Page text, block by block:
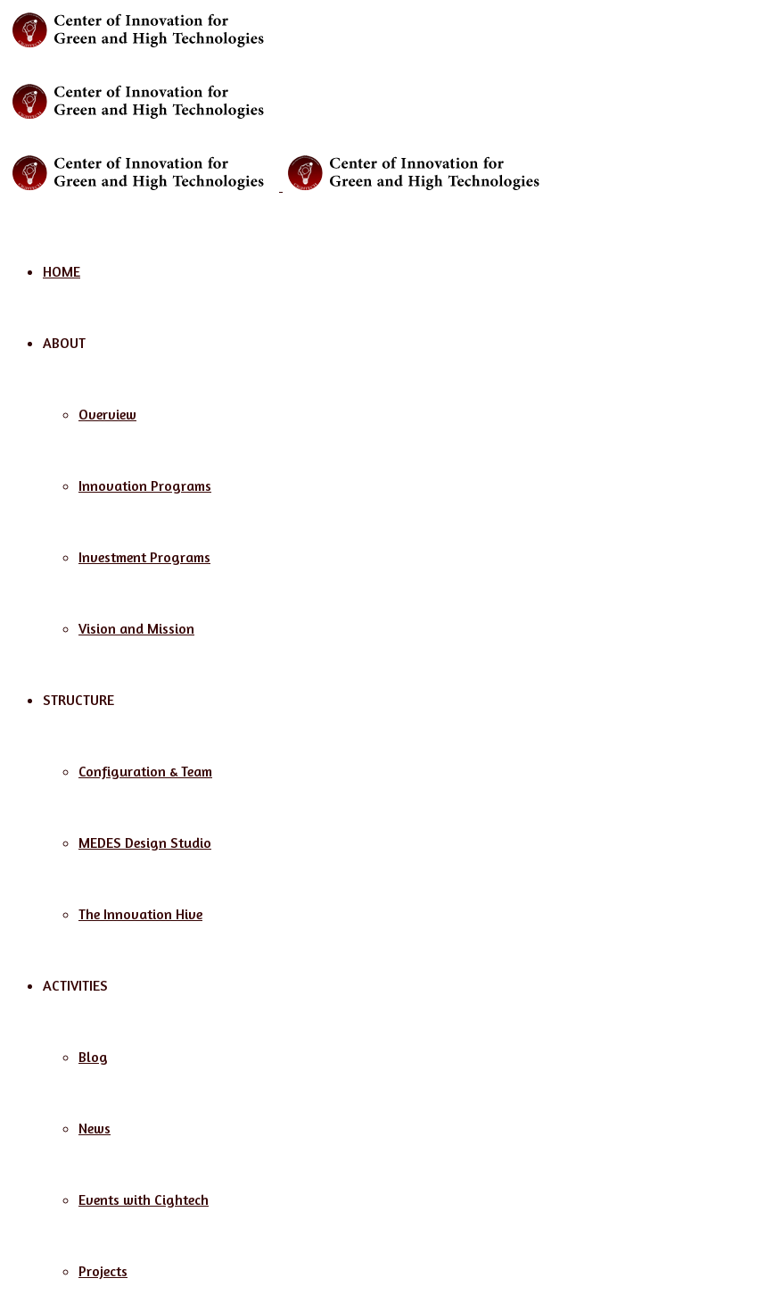
Menu
HOME
ABOUT
Overview
Innovation Programs
Investment Programs
Vision and Mission
STRUCTURE
Configuration & Team
MEDES Design Studio
The Innovation Hive
ACTIVITIES
Blog
News
Events with Cightech
Projects